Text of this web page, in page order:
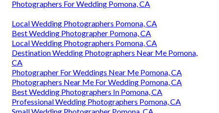
Photographers For Wedding Pomona, CA
Local Wedding Photographers Pomona, CA
Best Wedding Photographer Pomona, CA
Local Wedding Photographers Pomona, CA
Destination Wedding Photographers Near Me Pomona,
CA
Photographer For Weddings Near Me Pomona, CA
Photographers Near Me For Wedding Pomona, CA
Best Wedding Photographers In Pomona, CA
Professional Wedding Photographers Pomona, CA